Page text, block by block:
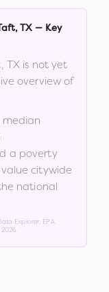
, TX— Key
, TX is not yet
overview of
median
a poverty
citywide
national
Explorer, EPA